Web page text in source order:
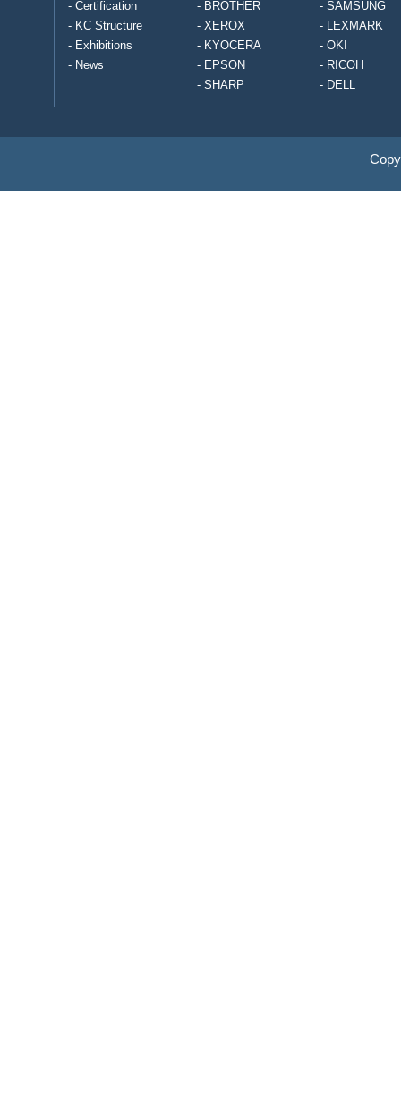
- Certification
- KC Structure
- Exhibitions
- News
- BROTHER
- SAMSUNG
- XEROX
- LEXMARK
- KYOCERA
- OKI
- EPSON
- RICOH
- SHARP
- DELL